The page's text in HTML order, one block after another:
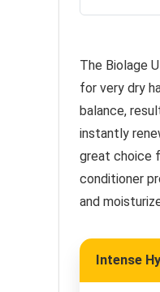
The Biolage
for very dry
balance,
instantly
great choice
conditioner
and
Intense